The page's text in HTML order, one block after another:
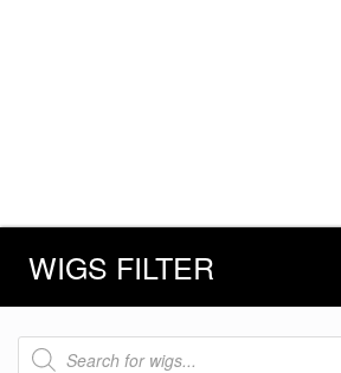
WIGS FILTER
Products
search